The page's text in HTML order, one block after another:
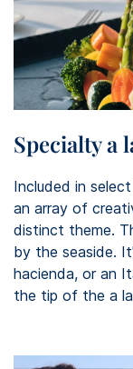
Specialty a
Included in
an array of
distinct theme.
by the seaside.
hacienda, or an
the tip of the a